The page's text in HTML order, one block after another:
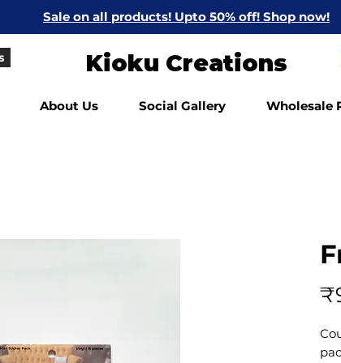
Sale on all products! Upto 50% off! Shop now!
Kioku Creations
About Us Social Gallery Wholesale